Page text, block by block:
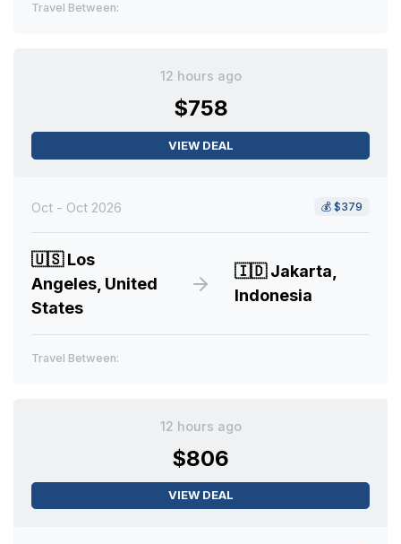
Travel Between:
12 hours ago
$758
VIEW DEAL
Oct - Oct 2026 💰 $379
🇺🇸Los
Angeles, United
States
🇮🇩Jakarta,
Indonesia
Travel Between:
12 hours ago
$806
VIEW DEAL